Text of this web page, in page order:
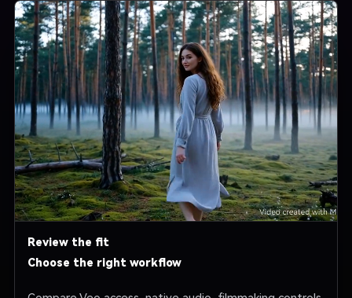
Review the fit
Choose the right workflow